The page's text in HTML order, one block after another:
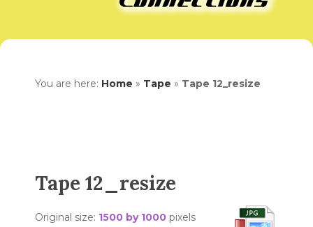
You are here: Home » Tape » Tape 12_resize
Tape 12_resize
Original size: 1500 by 1000 pixels